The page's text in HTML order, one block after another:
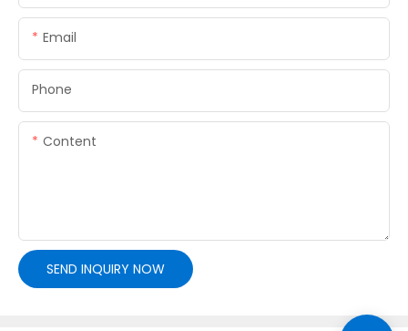
Email
Phone
Content
SEND INQUIRY NOW